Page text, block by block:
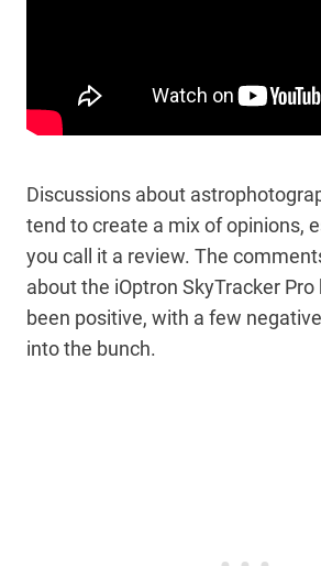
Discussions about
tend to create a mix of opinions,
you call it a review. The
about the iOptron SkyTracker
been positive, with a few
into the bunch.